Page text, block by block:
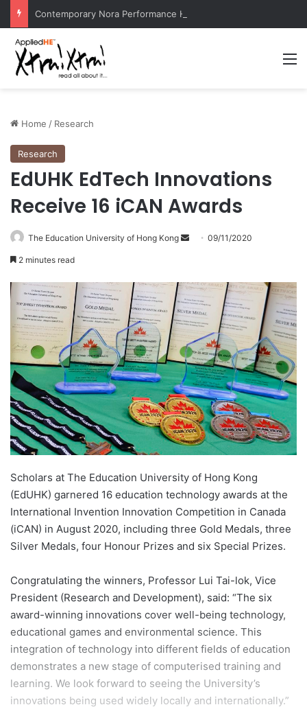
Home / Research
Research
EdUHK EdTech Innovations
Receive 16 iCAN Awards
The Education University of Hong Kong
d
a
n
e
m
a
i
l
09/11/2020
2 minutes read
Scholars at The Education University of Hong Kong
(EdUHK) garnered 16 education technology awards at the
International Invention Innovation Competition in Canada
(iCAN) in August 2020, including three Gold Medals, three
Silver Medals, four Honour Prizes and six Special Prizes.
Congratulating the winners, Professor Lui Tai-lok, Vice
President (Research and Development), said: “The six
award-winning innovations cover well-being technology,
educational games and environmental science. This
integration of technology into different fields of education
demonstrates a new stage of computerised training and
learning. We look forward to seeing the University’s
innovations being used widely locally and internationally.”